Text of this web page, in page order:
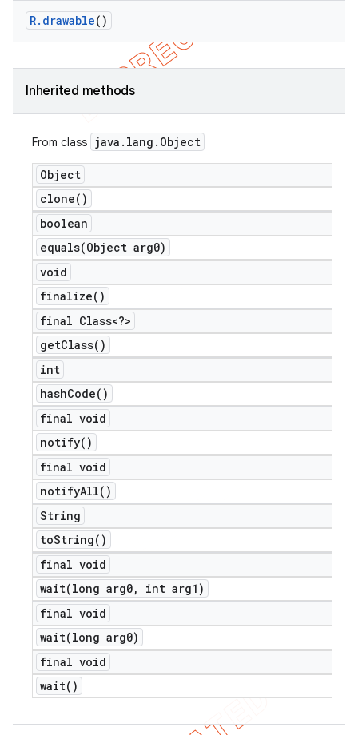
R. drawable()
Inherited methods
From class java . lang . Object
Object
clone( )
boolean
equals(Object arg0)
void
finalize( )
final Class<?>
getClass( )
int
hashCode( )
final void
notify( )
final void
notifyAll( )
String
toString( )
final void
wait(long arg0,
int arg1)
final void
wait(long arg0)
final void
wait( )